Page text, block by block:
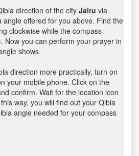
direction of the city Jaitu via
angle offered for you above. Find the
clockwise while the compass
Now you can perform your prayer in
shows.
direction more practically, turn on
your mobile phone. Click on the
confirm. Wait for the location icon
way, you will find out your Qibla
angle needed for your compass